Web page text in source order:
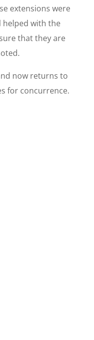
extensions were
with the
that they are
now returns to
for concurrence.